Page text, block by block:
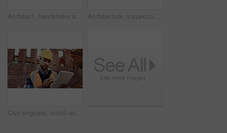
Architect, handshake and happy men at construction site, success and collaboration for architecture. Civil engineering, shaking hands and people with gesture on building, agreement and achievement Architecture, inspection and man with tablet at construction site, online and project update on web. Outdoor, civil engineer and person with tech for property development, report or quality assurance
Civil engineer, scroll and man with tablet at construction site, online or project update on website. Outdoor, architect and person with tech for property development, report and safety inspection